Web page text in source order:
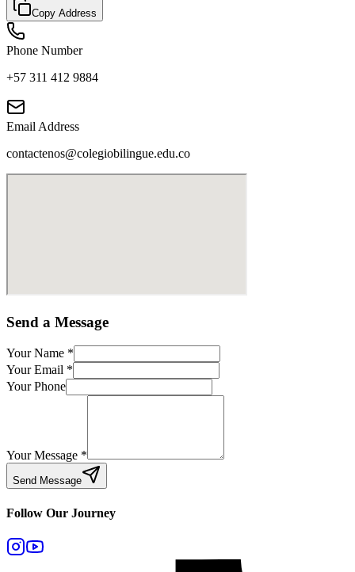
Copy Address
Phone Number
+57 311 412 9884
Email Address
contactenos@colegiobilingue.edu.co
Send a Message
Your Name *
Your Email *
Your Phone
Your Message *
Send Message
Follow Our Journey